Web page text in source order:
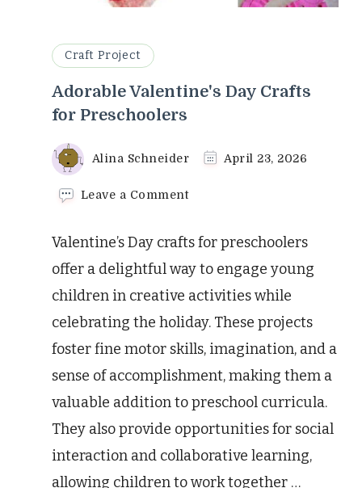
Craft Project
Adorable Valentine's Day Crafts
for Preschoolers
Alina Schneider April 23, 2026
Leave a Commenton
Day
Crafts
for
Preschoolers
Valentine’s Day crafts for preschoolers
offer a delightful way to engage young
children in creative activities while
celebrating the holiday. These projects
foster fine motor skills, imagination, and a
sense of accomplishment, making them a
valuable addition to preschool curricula.
They also provide opportunities for social
interaction and collaborative learning,
allowing children to work together …